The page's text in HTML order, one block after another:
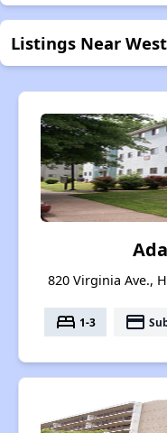
Listings Near
820 Virginia Ave.,
bed 1-3 payment